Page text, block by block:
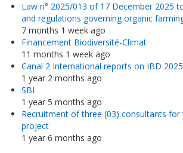
Law n° 2025/013 of 17 December 2025
and regulations governing organic
7 months 1 week ago
Financement Biodiversité-Climat
11 months 1 week ago
Canal 2 International reports on IBD
1 year 2 months ago
SBI
1 year 5 months ago
Recruitment of three (03) consultants for
project
1 year 6 months ago